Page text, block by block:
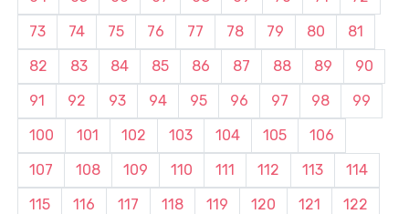
73
74 75 76 77 78 79 80
81
82
83 84 85 86 87 88 89
90
91
92 93 94 95 96 97 98
99
100
101 102 103 104 105
106
107
108 109 110 111 112 113
114
115
116 117 118 119 120 121
122